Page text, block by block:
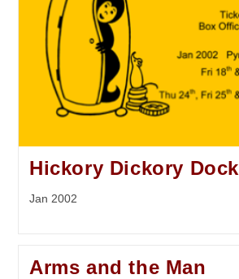
Hickory Dickory Dock
Jan 2002
Arms and the Man